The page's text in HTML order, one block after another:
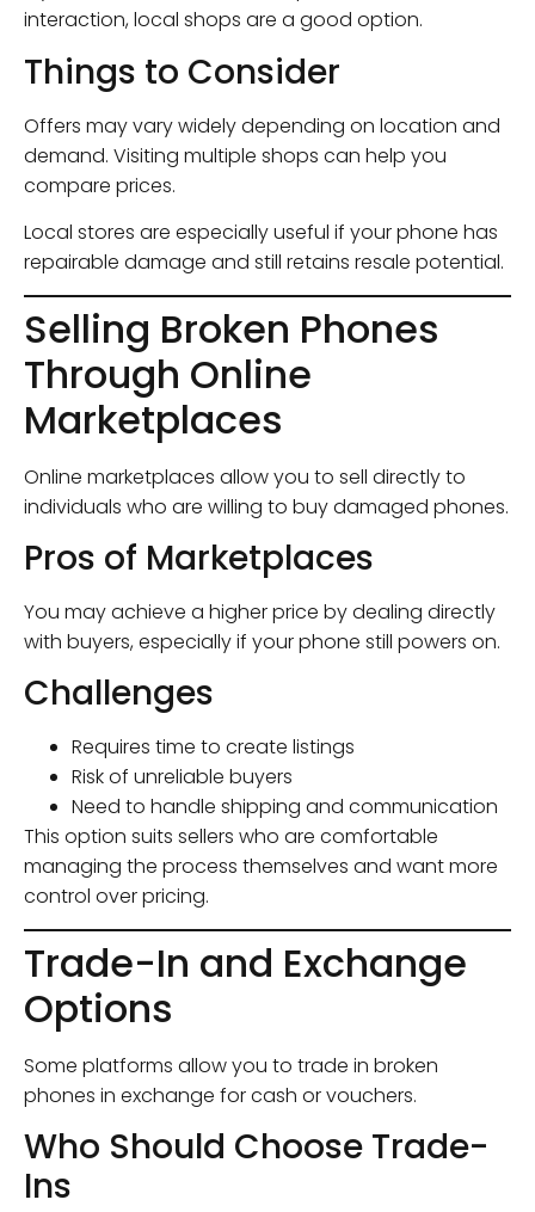
interaction, local shops are a good option.
Things to Consider
Offers may vary widely depending on location and
demand. Visiting multiple shops can help you
compare prices.
Local stores are especially useful if your phone has
repairable damage and still retains resale potential.
Selling Broken Phones
Through Online
Marketplaces
Online marketplaces allow you to sell directly to
individuals who are willing to buy damaged phones.
Pros of Marketplaces
You may achieve a higher price by dealing directly
with buyers, especially if your phone still powers on.
Challenges
Requires time to create listings
Risk of unreliable buyers
Need to handle shipping and communication
This option suits sellers who are comfortable
managing the process themselves and want more
control over pricing.
Trade-In and Exchange
Options
Some platforms allow you to trade in broken
phones in exchange for cash or vouchers.
Who Should Choose Trade-
Ins